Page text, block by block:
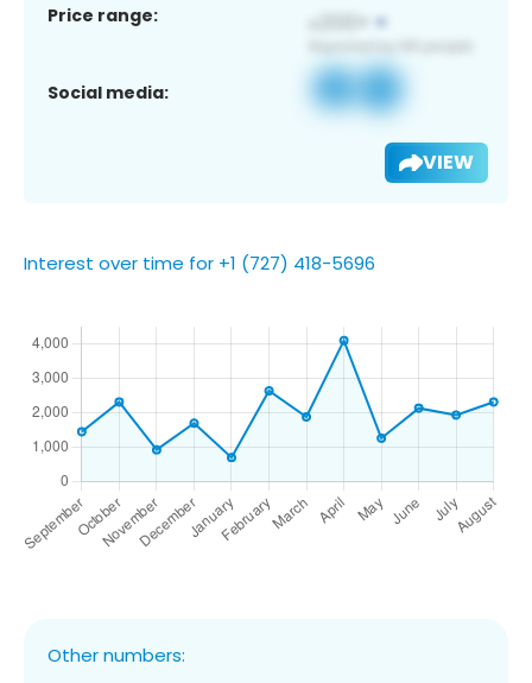
Price range:
Social media:
VIEW
Interest over time for +1 (727) 418-5696
Other numbers: